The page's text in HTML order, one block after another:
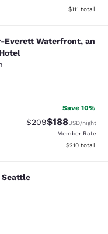
View
$111 total
Everett Waterfront, an
820 reviews
Save 10%
Strikethrough Rate:
$209Discounted
$188USD/night
Member Rate
View
$210 total
1471 reviews